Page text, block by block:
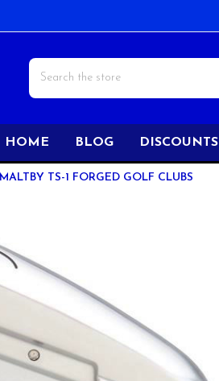
Search
HOME BLOG DISCOUNTS
MALTBY TS-1 FORGED GOLF CLUBS